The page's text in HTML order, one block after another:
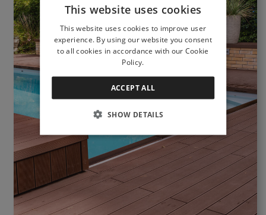
This website uses cookies
This website uses cookies to improve user
experience. By using our website you consent
to all cookies in accordance with our Cookie
Policy.
ACCEPT ALL
SHOW DETAILS